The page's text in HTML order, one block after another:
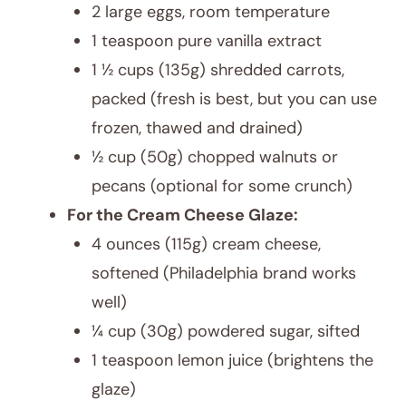
2 large eggs, room temperature
1 teaspoon pure vanilla extract
1 ½ cups (135g) shredded carrots,
packed (fresh is best, but you can use
frozen, thawed and drained)
½ cup (50g) chopped walnuts or
pecans (optional for some crunch)
For the Cream Cheese Glaze:
4 ounces (115g) cream cheese,
softened (Philadelphia brand works
well)
¼ cup (30g) powdered sugar, sifted
1 teaspoon lemon juice (brightens the
glaze)